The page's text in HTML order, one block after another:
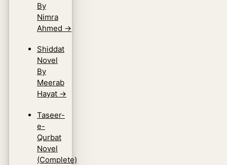
By
Nimra
Ahmed →
Shiddat
Novel
By
Meerab
Hayat →
Taseer-
e-
Qurbat
Novel
(Complete)